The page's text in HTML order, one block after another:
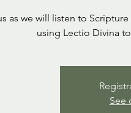
as we will listen to
using Lectio Divina
See